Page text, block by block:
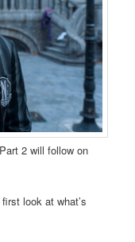
2 will follow on
look at what’s